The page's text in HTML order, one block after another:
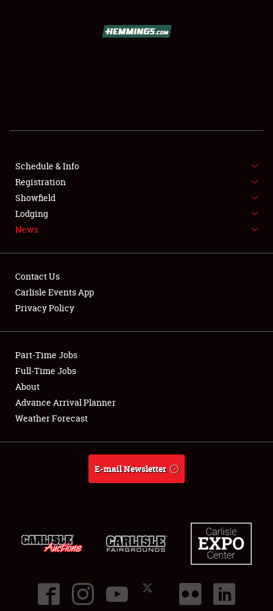
FLEA MARKET & CAR CORRAL
SPONSORSHIP
LODGING
Showfield
Club Relations
Full-Time Jobs
About
Schedule & Info
Registration
Showfield
Lodging
News
Contact Us
Carlisle Events App
Privacy Policy
Part-Time Jobs
Full-Time Jobs
About
Advance Arrival Planner
Weather Forecast
E-mail Newsletter